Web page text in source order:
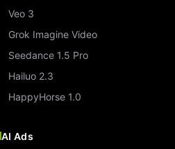
Veo 3
Grok Imagine Video
Seedance 1.5 Pro
Hailuo 2.3
HappyHorse 1.0
AI Ads